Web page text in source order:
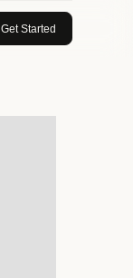
Get Started